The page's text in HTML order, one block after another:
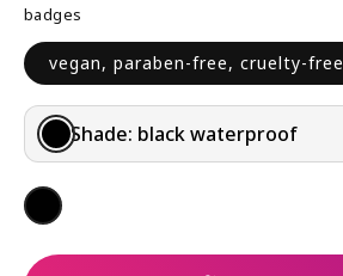
C
E
badges
vegan, paraben-free, cruelty-free
Shade: black waterproof